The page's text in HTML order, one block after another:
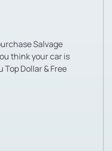
Salvage
think your car is
Top Dollar & Free